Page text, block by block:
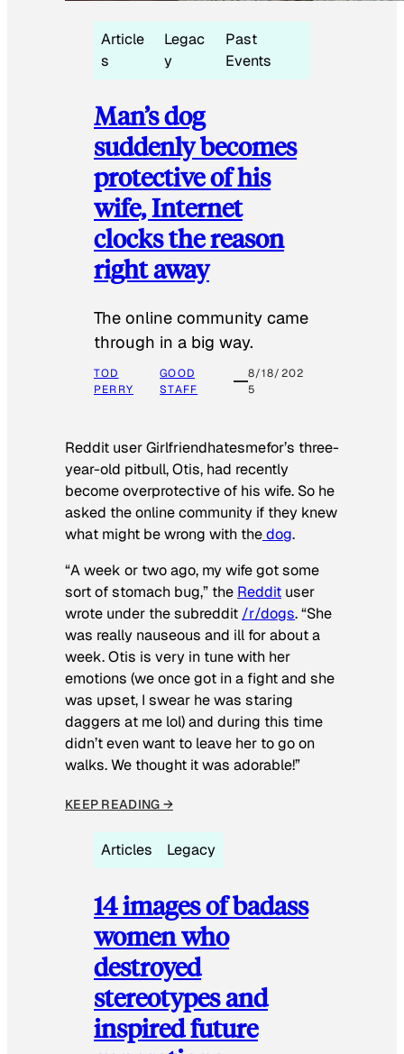
Article
s
Legac
y
Past
Events
Man’s dog
suddenly becomes
protective of his
wife, Internet
clocks the reason
right away
The online community came
through in a big way.
TOD
PERRY
GOOD
STAFF
8/18/202
5
Reddit user Girlfriendhatesmefor’s three-
year-old pitbull, Otis, had recently
become overprotective of his wife. So he
asked the online community if they knew
what might be wrong with thedog.
“A week or two ago, my wife got some
sort of stomach bug,” the Reddit user
wrote under the subreddit /r/dogs. “She
was really nauseous and ill for about a
week. Otis is very in tune with her
emotions (we once got in a fight and she
was upset, I swear he was staring
daggers at me lol) and during this time
didn’t even want to leave her to go on
walks. We thought it was adorable!”
KEEP READING →
Articles Legacy
14 images of badass
women who
destroyed
stereotypes and
inspired future